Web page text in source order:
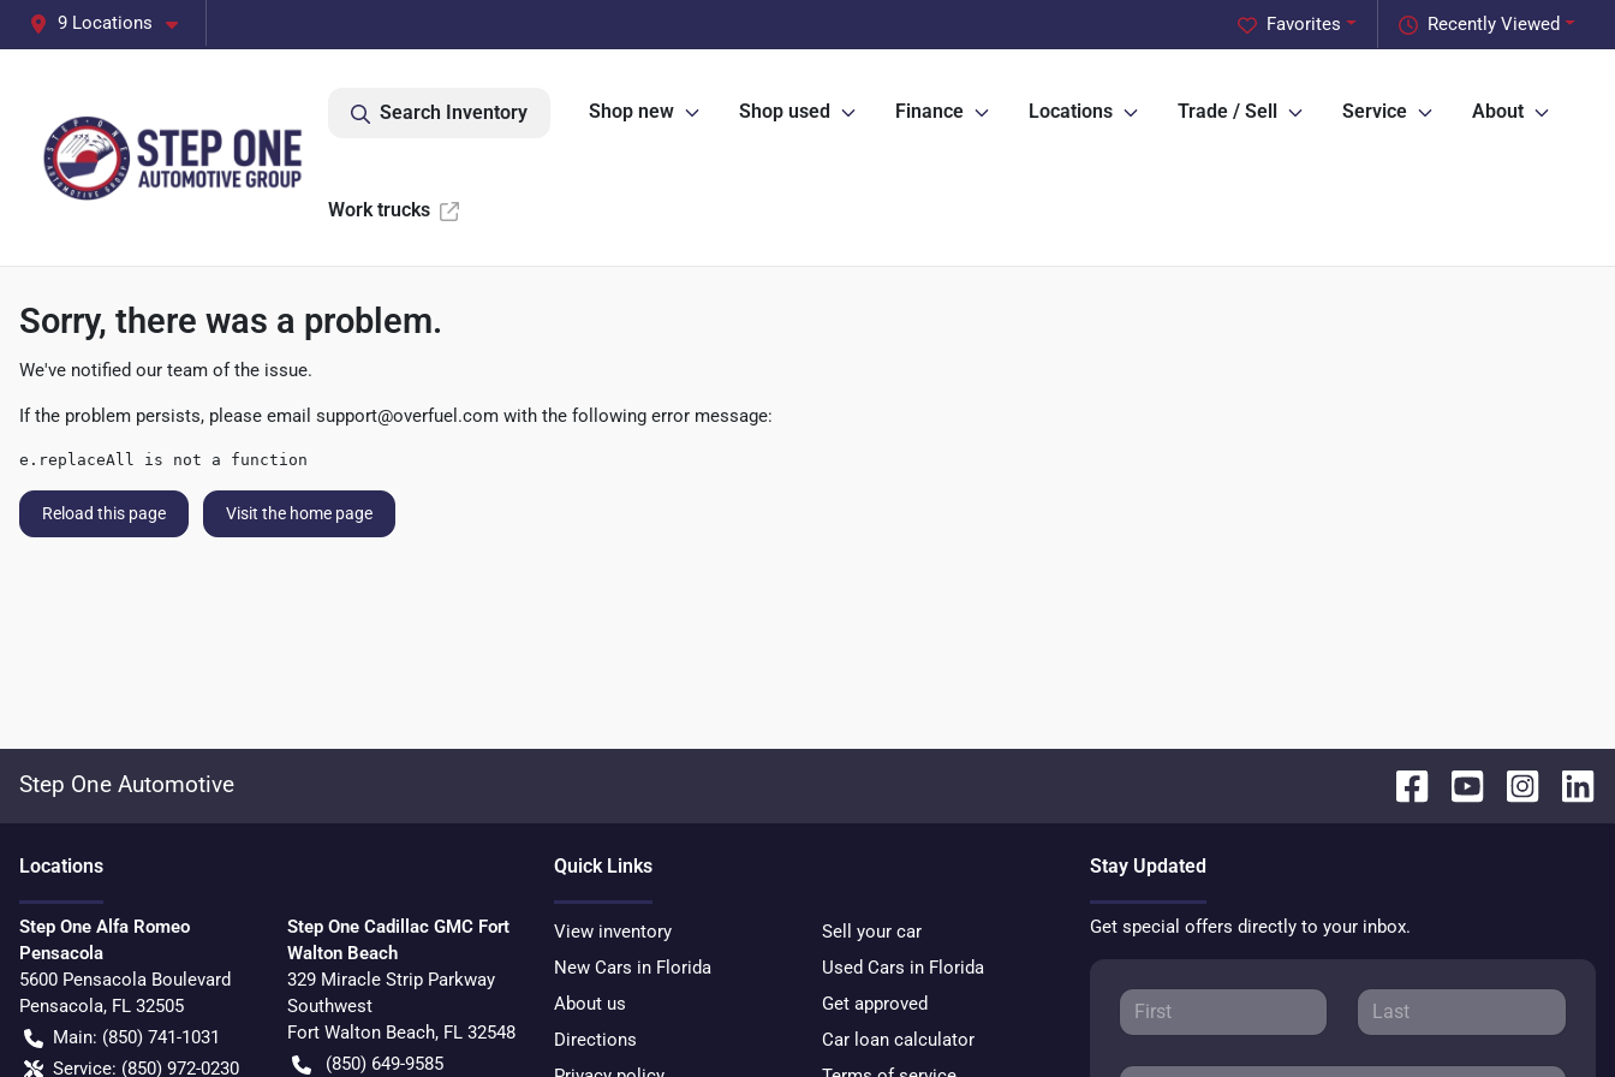
9 Locations Recently Viewed
Favorites
Search Inventory Shop new Shop used Finance Locations Trade / Sell Service About
Work trucks
Sorry, there was a problem.
We've notified our team of the issue.
If the problem persists, please email support@overfuel.com with the following error message:
e.replaceAll is not a function
Reload this page Visit the home page
Step One Automotive
Locations
Step One Alfa Romeo
Pensacola
5600 Pensacola Boulevard
Pensacola, FL 32505
Main: (850) 741-1031
Service: (850) 972-0230
Step One Cadillac GMC Fort
Walton Beach
329 Miracle Strip Parkway
Southwest
Fort Walton Beach, FL 32548
(850) 649-9585
Quick Links
View inventory
Sell your car
New Cars in Florida
Used Cars in Florida
About us
Get approved
Directions
Car loan calculator
Stay Updated
Get special offers directly to your inbox.